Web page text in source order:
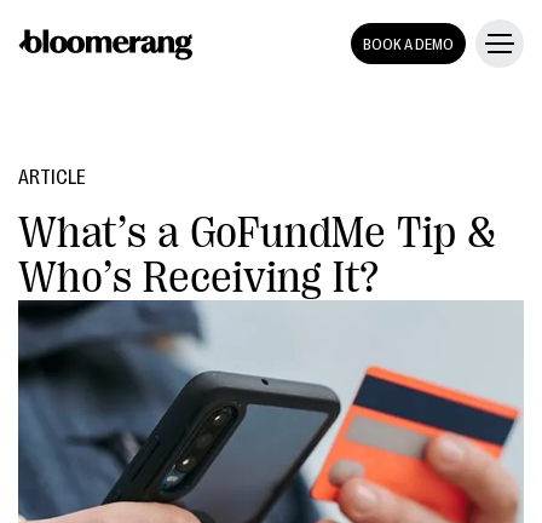
BOOK A DEMO
ARTICLE
What’s a GoFundMe Tip &
Who’s Receiving It?